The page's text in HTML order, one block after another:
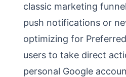
classic marketing
push notifications or
optimizing for
users to take direct
personal Google